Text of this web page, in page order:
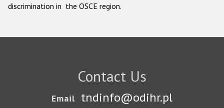
discrimination in the OSCE region.
Contact Us
Email tndinfo@odihr.pl